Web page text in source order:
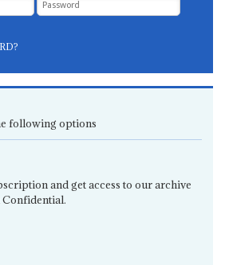
following options
and get access to our archive